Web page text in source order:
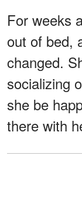
For weeks
out of bed,
changed.
socializing
she be
there with